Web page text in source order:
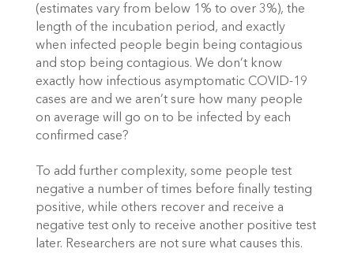
(estimates vary from below 1% to over 3%), the
length of the incubation period, and exactly
when infected people begin being contagious
and stop being contagious. We don’t know
exactly how infectious asymptomatic COVID-19
cases are and we aren’t sure how many people
on average will go on to be infected by each
confirmed case?
To add further complexity, some people test
negative a number of times before finally testing
positive, while others recover and receive a
negative test only to receive another positive test
later. Researchers are not sure what causes this.